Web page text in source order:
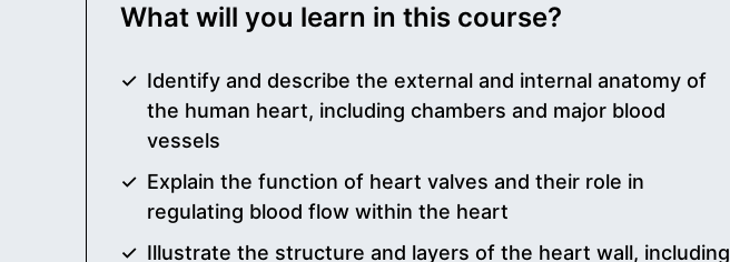
What will you learn in this course?
Identify and describe the external and internal anatomy of
the human heart, including chambers and major blood
vessels
Explain the function of heart valves and their role in
regulating blood flow within the heart
Illustrate the structure and layers of the heart wall, including